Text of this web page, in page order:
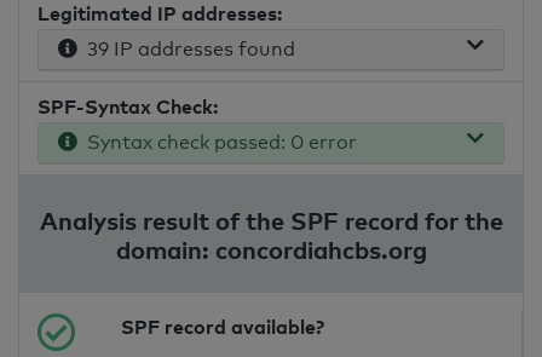
Legitimated IP addresses:
39 IP addresses found
SPF-Syntax Check:
Syntax check passed: 0 error
Analysis result of the SPF record for the
domain: concordiahcbs.org
SPF record available?